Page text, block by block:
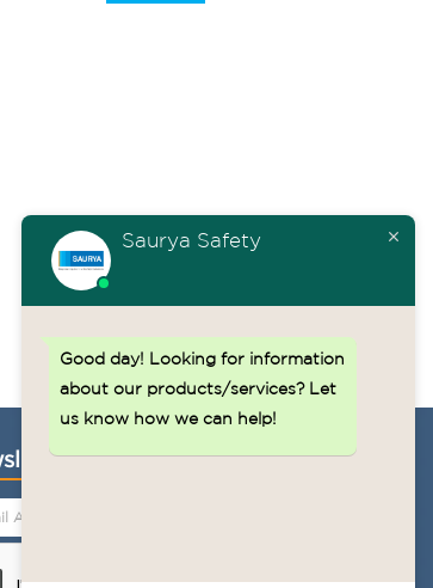
Saurya Safety
Good day! Looking for information
about our products/services? Let
us know how we can help!